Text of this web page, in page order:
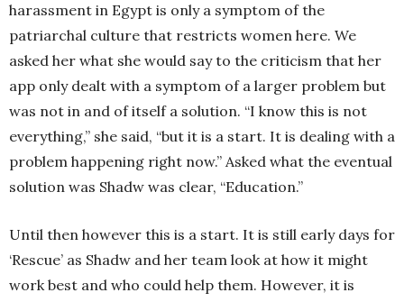
harassment in Egypt is only a symptom of the
patriarchal culture that restricts women here. We
asked her what she would say to the criticism that her
app only dealt with a symptom of a larger problem but
was not in and of itself a solution. “I know this is not
everything,” she said, “but it is a start. It is dealing with a
problem happening right now.” Asked what the eventual
solution was Shadw was clear, “Education.”
Until then however this is a start. It is still early days for
‘Rescue’ as Shadw and her team look at how it might
work best and who could help them. However, it is